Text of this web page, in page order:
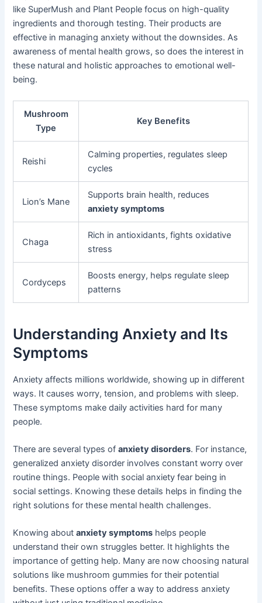
like SuperMush and Plant People focus on high-quality
ingredients and thorough testing. Their products are
effective in managing anxiety without the downsides. As
awareness of mental health grows, so does the interest in
these natural and holistic approaches to emotional well-
being.
Mushroom
Type
Key Benefits
Reishi
Calming properties, regulates sleep
cycles
Lion’s Mane
Supports brain health, reduces
anxiety symptoms
Chaga
Rich in antioxidants, fights oxidative
stress
Cordyceps
Boosts energy, helps regulate sleep
patterns
Understanding Anxiety and Its
Symptoms
Anxiety affects millions worldwide, showing up in different
ways. It causes worry, tension, and problems with sleep.
These symptoms make daily activities hard for many
people.
There are several types ofanxiety disorders. For instance,
generalized anxiety disorder involves constant worry over
routine things. People with social anxiety fear being in
social settings. Knowing these details helps in finding the
right solutions for these mental health challenges.
Knowing aboutanxiety symptoms helps people
understand their own struggles better. It highlights the
importance of getting help. Many are now choosing natural
solutions like mushroom gummies for their potential
benefits. These options offer a way to address anxiety